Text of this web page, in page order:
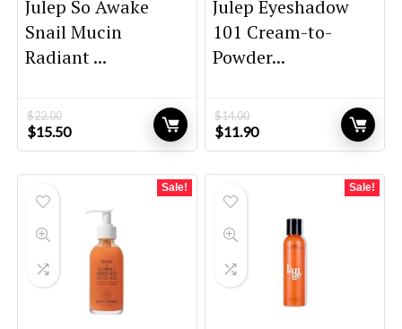
Julep So Awake
Snail Mucin
Radiant ...
$22.00
Original
price
$15.50Current
price
Julep Eyeshadow
101 Cream-to-
Powder...
$14.00
Original
price
$11.90Current
price
Sale! Sale!